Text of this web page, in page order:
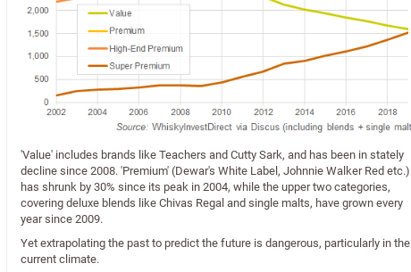
'Value' includes brands like Teachers and Cutty Sark, and has been in stately
decline since 2008. 'Premium' (Dewar's White Label, Johnnie Walker Red etc.)
has shrunk by 30% since its peak in 2004, while the upper two categories,
covering deluxe blends like Chivas Regal and single malts, have grown every
year since 2009.
Yet extrapolating the past to predict the future is dangerous, particularly in the
current climate.